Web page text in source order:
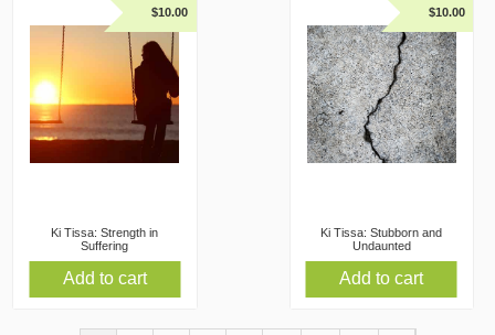
Ki Tissa: Strength in
Suffering
$10.00
Add to cart
Ki Tissa: Stubborn and
Undaunted
$10.00
Add to cart